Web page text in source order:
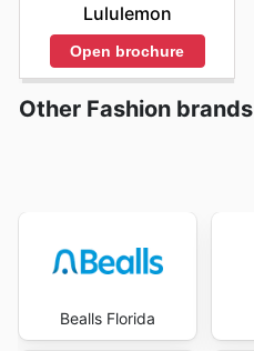
Lululemon
Open brochure
Other Fashion brands
Bealls Florida